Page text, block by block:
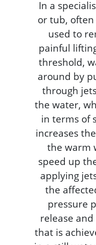
In a
or tub,
used to
painful
threshold,
around by
through
the water,
in terms of
increases
the warm
speed up
applying
the
pressure
release
that is